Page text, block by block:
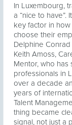
In Luxembourg,
a “nice to have”.
key factor in
choose their
Delphine
Keith Amoss,
Mentor, who has
professionals in
over a decade
years of
Talent
thing became
signal, not just a